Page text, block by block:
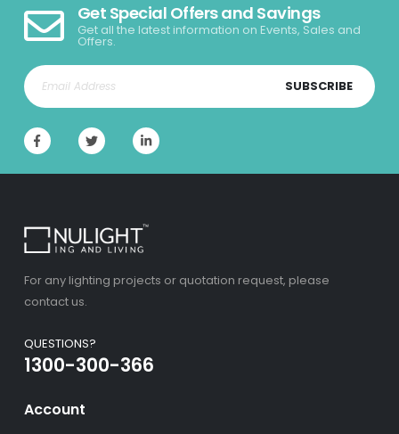
Get Special Offers and Savings
Get all the latest information on Events, Sales and
Offers.
SUBSCRIBE
For any lighting projects or quotation request, please
contact us.
QUESTIONS?
1300-300-366
Account